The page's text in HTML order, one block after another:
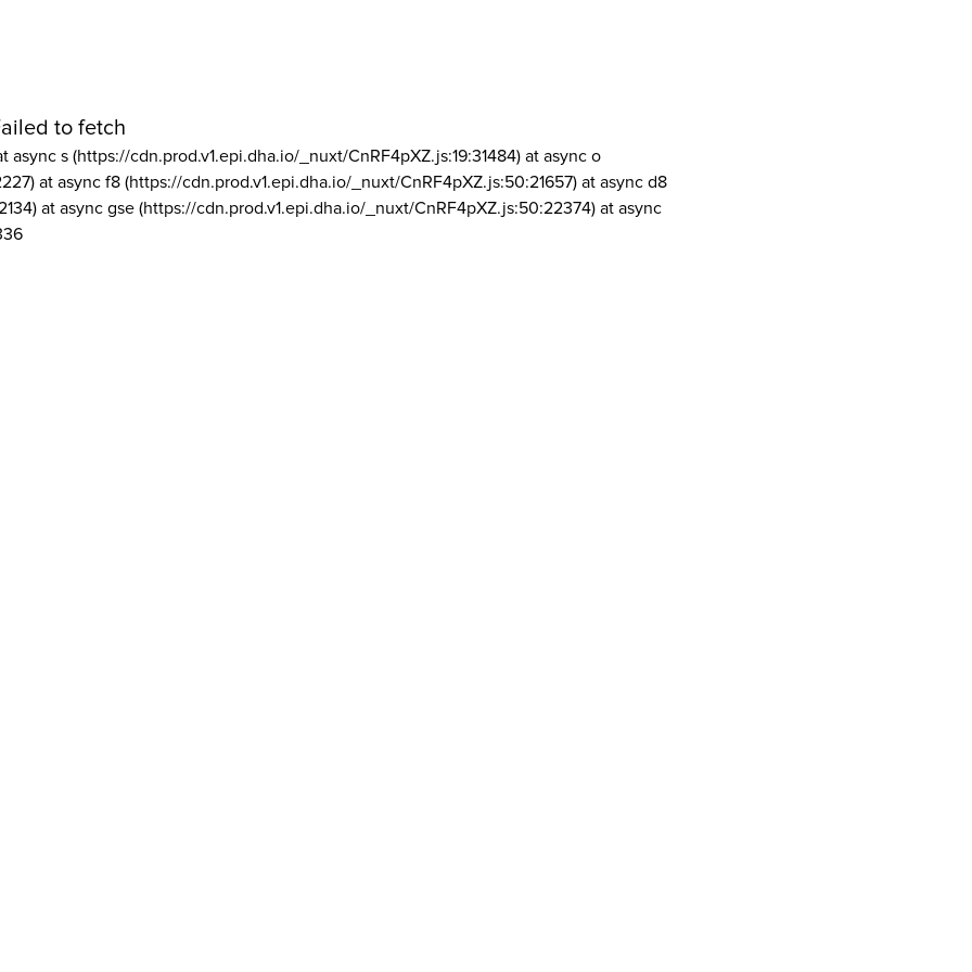
to fetch
async s (https://cdn.prod.v1.epi.dha.io/_nuxt/CnRF4pXZ.js:19:31484) at async o
at async f8 (https://cdn.prod.v1.epi.dha.io/_nuxt/CnRF4pXZ.js:50:21657) at async d8
at async gse (https://cdn.prod.v1.epi.dha.io/_nuxt/CnRF4pXZ.js:50:22374) at async